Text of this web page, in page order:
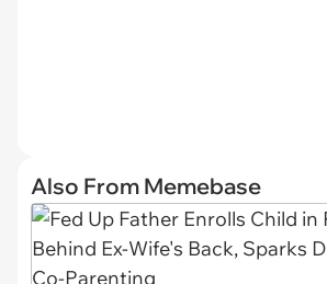
Also From Memebase